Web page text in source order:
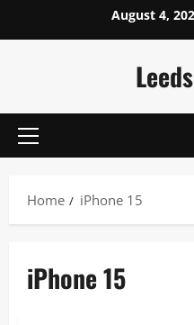
August 4,
Primary
Home iPhone 15
iPhone 15